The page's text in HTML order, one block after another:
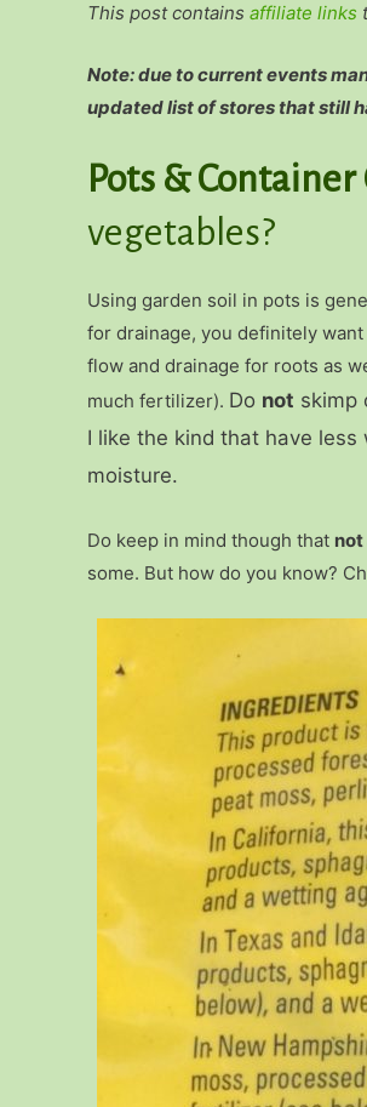
This post contains affiliate links
Note: due to current events
updated list of stores that still
Pots &
vegetables?
Using garden soil in pots is
for drainage, you definitely want
flow and drainage for roots as
much fertilizer). Do not skimp
I like the kind that have
moisture.
Do keep in mind though that
some. But how do you know?